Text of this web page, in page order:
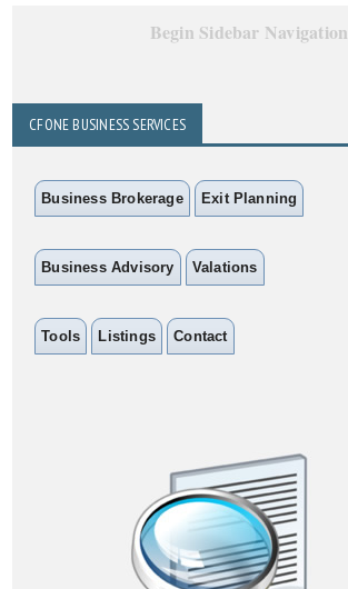
Begin Sidebar Navigation
CFONE BUSINESS SERVICES
Business Brokerage Exit Planning
Business Advisory Valations
Tools Listings Contact